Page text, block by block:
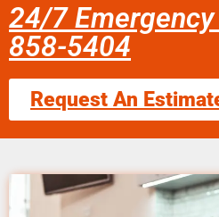
24/7
858-5404
Request An